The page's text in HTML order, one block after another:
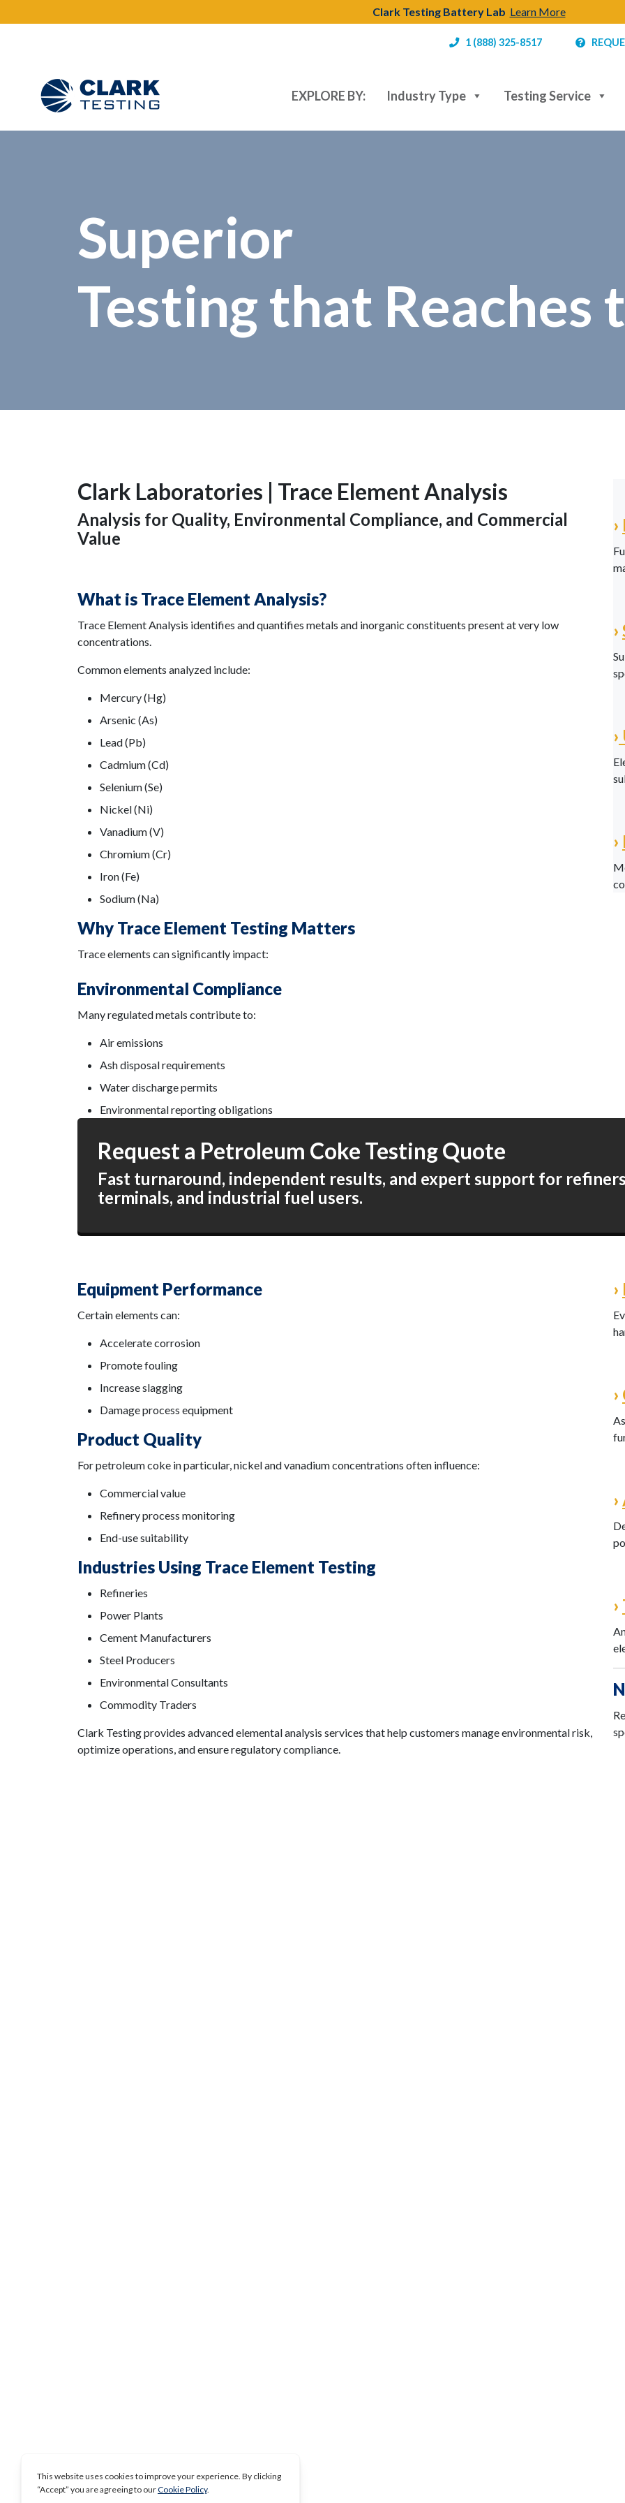
Clark Testing Battery Lab Learn More
1 (888) 325-8517
Main Navigation EXPLORE BY: Industry Type Testing Service
Superior
Testing that Reaches
Clark Laboratories | Trace Element Analysis
Analysis for Quality, Environmental Compliance, and Commercial
Value
What is Trace Element Analysis?
Trace Element Analysis identifies and quantifies metals and inorganic constituents present at very low
concentrations.
Common elements analyzed include:
Mercury (Hg)
Arsenic (As)
Lead (Pb)
Cadmium (Cd)
Selenium (Se)
Nickel (Ni)
Vanadium (V)
Chromium (Cr)
Iron (Fe)
Sodium (Na)
Why Trace Element Testing Matters
Trace elements can significantly impact:
Environmental Compliance
Many regulated metals contribute to:
Air emissions
Ash disposal requirements
Water discharge permits
Environmental reporting obligations
›
›
›
›
Request a Petroleum Coke Testing Quote
Fast turnaround, independent results, and expert support for
terminals, and industrial fuel users.
Equipment Performance
Certain elements can:
Accelerate corrosion
Promote fouling
Increase slagging
Damage process equipment
Product Quality
For petroleum coke in particular, nickel and vanadium concentrations often influence:
Commercial value
Refinery process monitoring
End-use suitability
Industries Using Trace Element Testing
Refineries
Power Plants
Cement Manufacturers
Steel Producers
Environmental Consultants
Commodity Traders
Clark Testing provides advanced elemental analysis services that help customers manage environmental risk,
optimize operations, and ensure regulatory compliance.
›
›
›
›